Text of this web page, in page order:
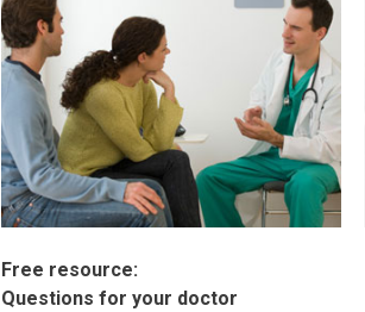
Free resource:
Questions for your doctor